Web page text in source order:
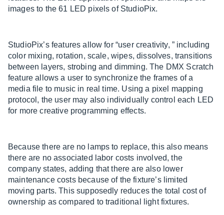
images to the 61 LED pixels of StudioPix.
StudioPix’s features allow for “user creativity, ” including
color mixing, rotation, scale, wipes, dissolves, transitions
between layers, strobing and dimming. The DMX Scratch
feature allows a user to synchronize the frames of a
media file to music in real time. Using a pixel mapping
protocol, the user may also individually control each LED
for more creative programming effects.
Because there are no lamps to replace, this also means
there are no associated labor costs involved, the
company states, adding that there are also lower
maintenance costs because of the fixture’s limited
moving parts. This supposedly reduces the total cost of
ownership as compared to traditional light fixtures.